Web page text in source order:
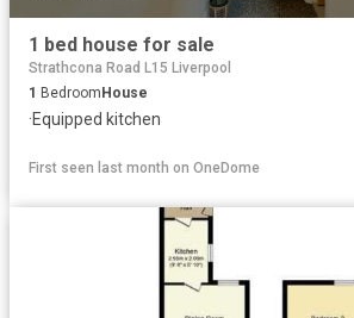
1 bed house for sale
Strathcona Road L15 Liverpool
1 BedroomHouse
·Equipped kitchen
First seen last month on OneDome